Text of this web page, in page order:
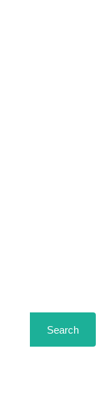
Search